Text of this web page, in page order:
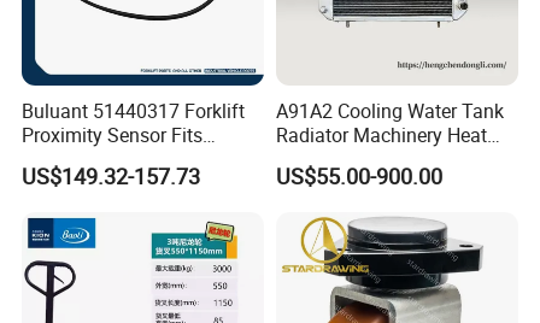
Buluant 51440317 Forklift
Proximity Sensor Fits
Jungheinrich Electric Diesel
Trucks
US$149.32-157.73
A91A2 Cooling Water Tank
Radiator Machinery Heat
Dissipation Part
US$55.00-900.00